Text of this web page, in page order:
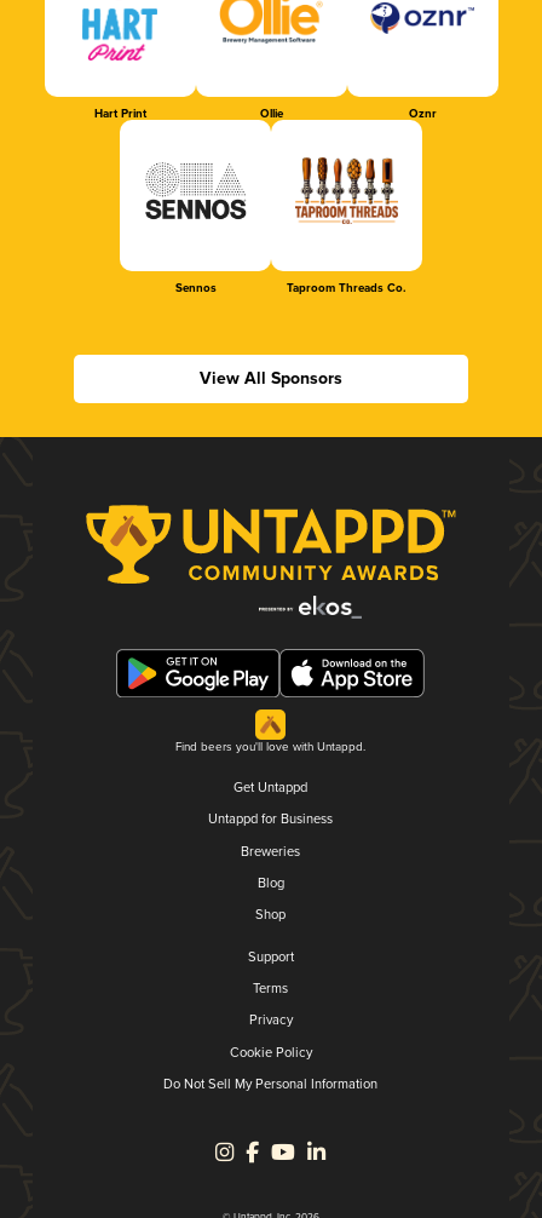
Hart Print Ollie Oznr
Sennos Taproom Threads Co.
View All Sponsors
Find beers you'll love with Untappd.
Get Untappd
Untappd for Business
Breweries
Blog
Shop
Support
Terms
Privacy
Cookie Policy
Do Not Sell My Personal Information